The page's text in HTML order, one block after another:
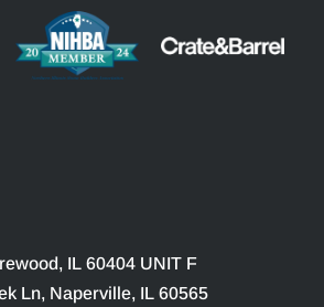
IL 60404 UNIT F
Ln, Naperville, IL 60565